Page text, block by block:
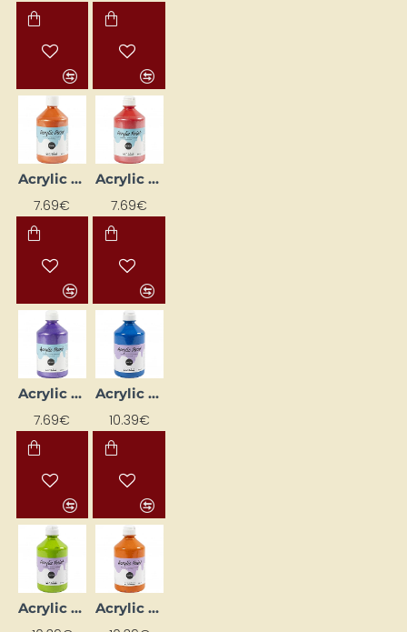
Acrylic Paint - Orange Metallic 500 ml
7.69€
Acrylic Paint - Red Metallic 500 ml
7.69€
Acrylic Paint - Violet Metallic 500 ml
7.69€
Acrylic Paint with Glitter - Blue 500 ml
10.39€
Acrylic Paint with Glitter - Green 500 ml Acrylic Paint with Glitter - Orange 500 ml